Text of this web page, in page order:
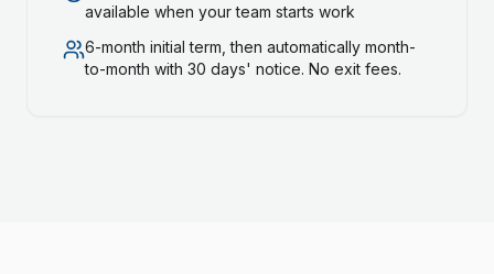
available when your team starts work
6-month initial term, then automatically month-
to-month with 30 days' notice. No exit fees.